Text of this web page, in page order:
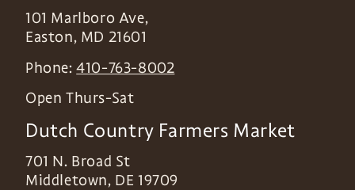
101 Marlboro Ave,
Easton, MD 21601
Phone:410-763-8002
Open Thurs-Sat
Dutch Country Farmers Market
701 N. Broad St
Middletown, DE 19709